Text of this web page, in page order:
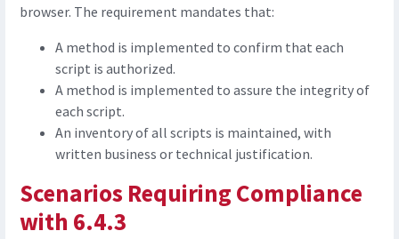
browser. The requirement mandates that:
A method is implemented to confirm that each
script is authorized.
A method is implemented to assure the integrity of
each script.
An inventory of all scripts is maintained, with
written business or technical justification.
Scenarios Requiring Compliance
with 6.4.3